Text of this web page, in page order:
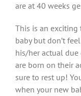
are at 40 weeks
This is an exciting
baby but don’t
his/her actual due
are born on their
sure to rest up!
when your new